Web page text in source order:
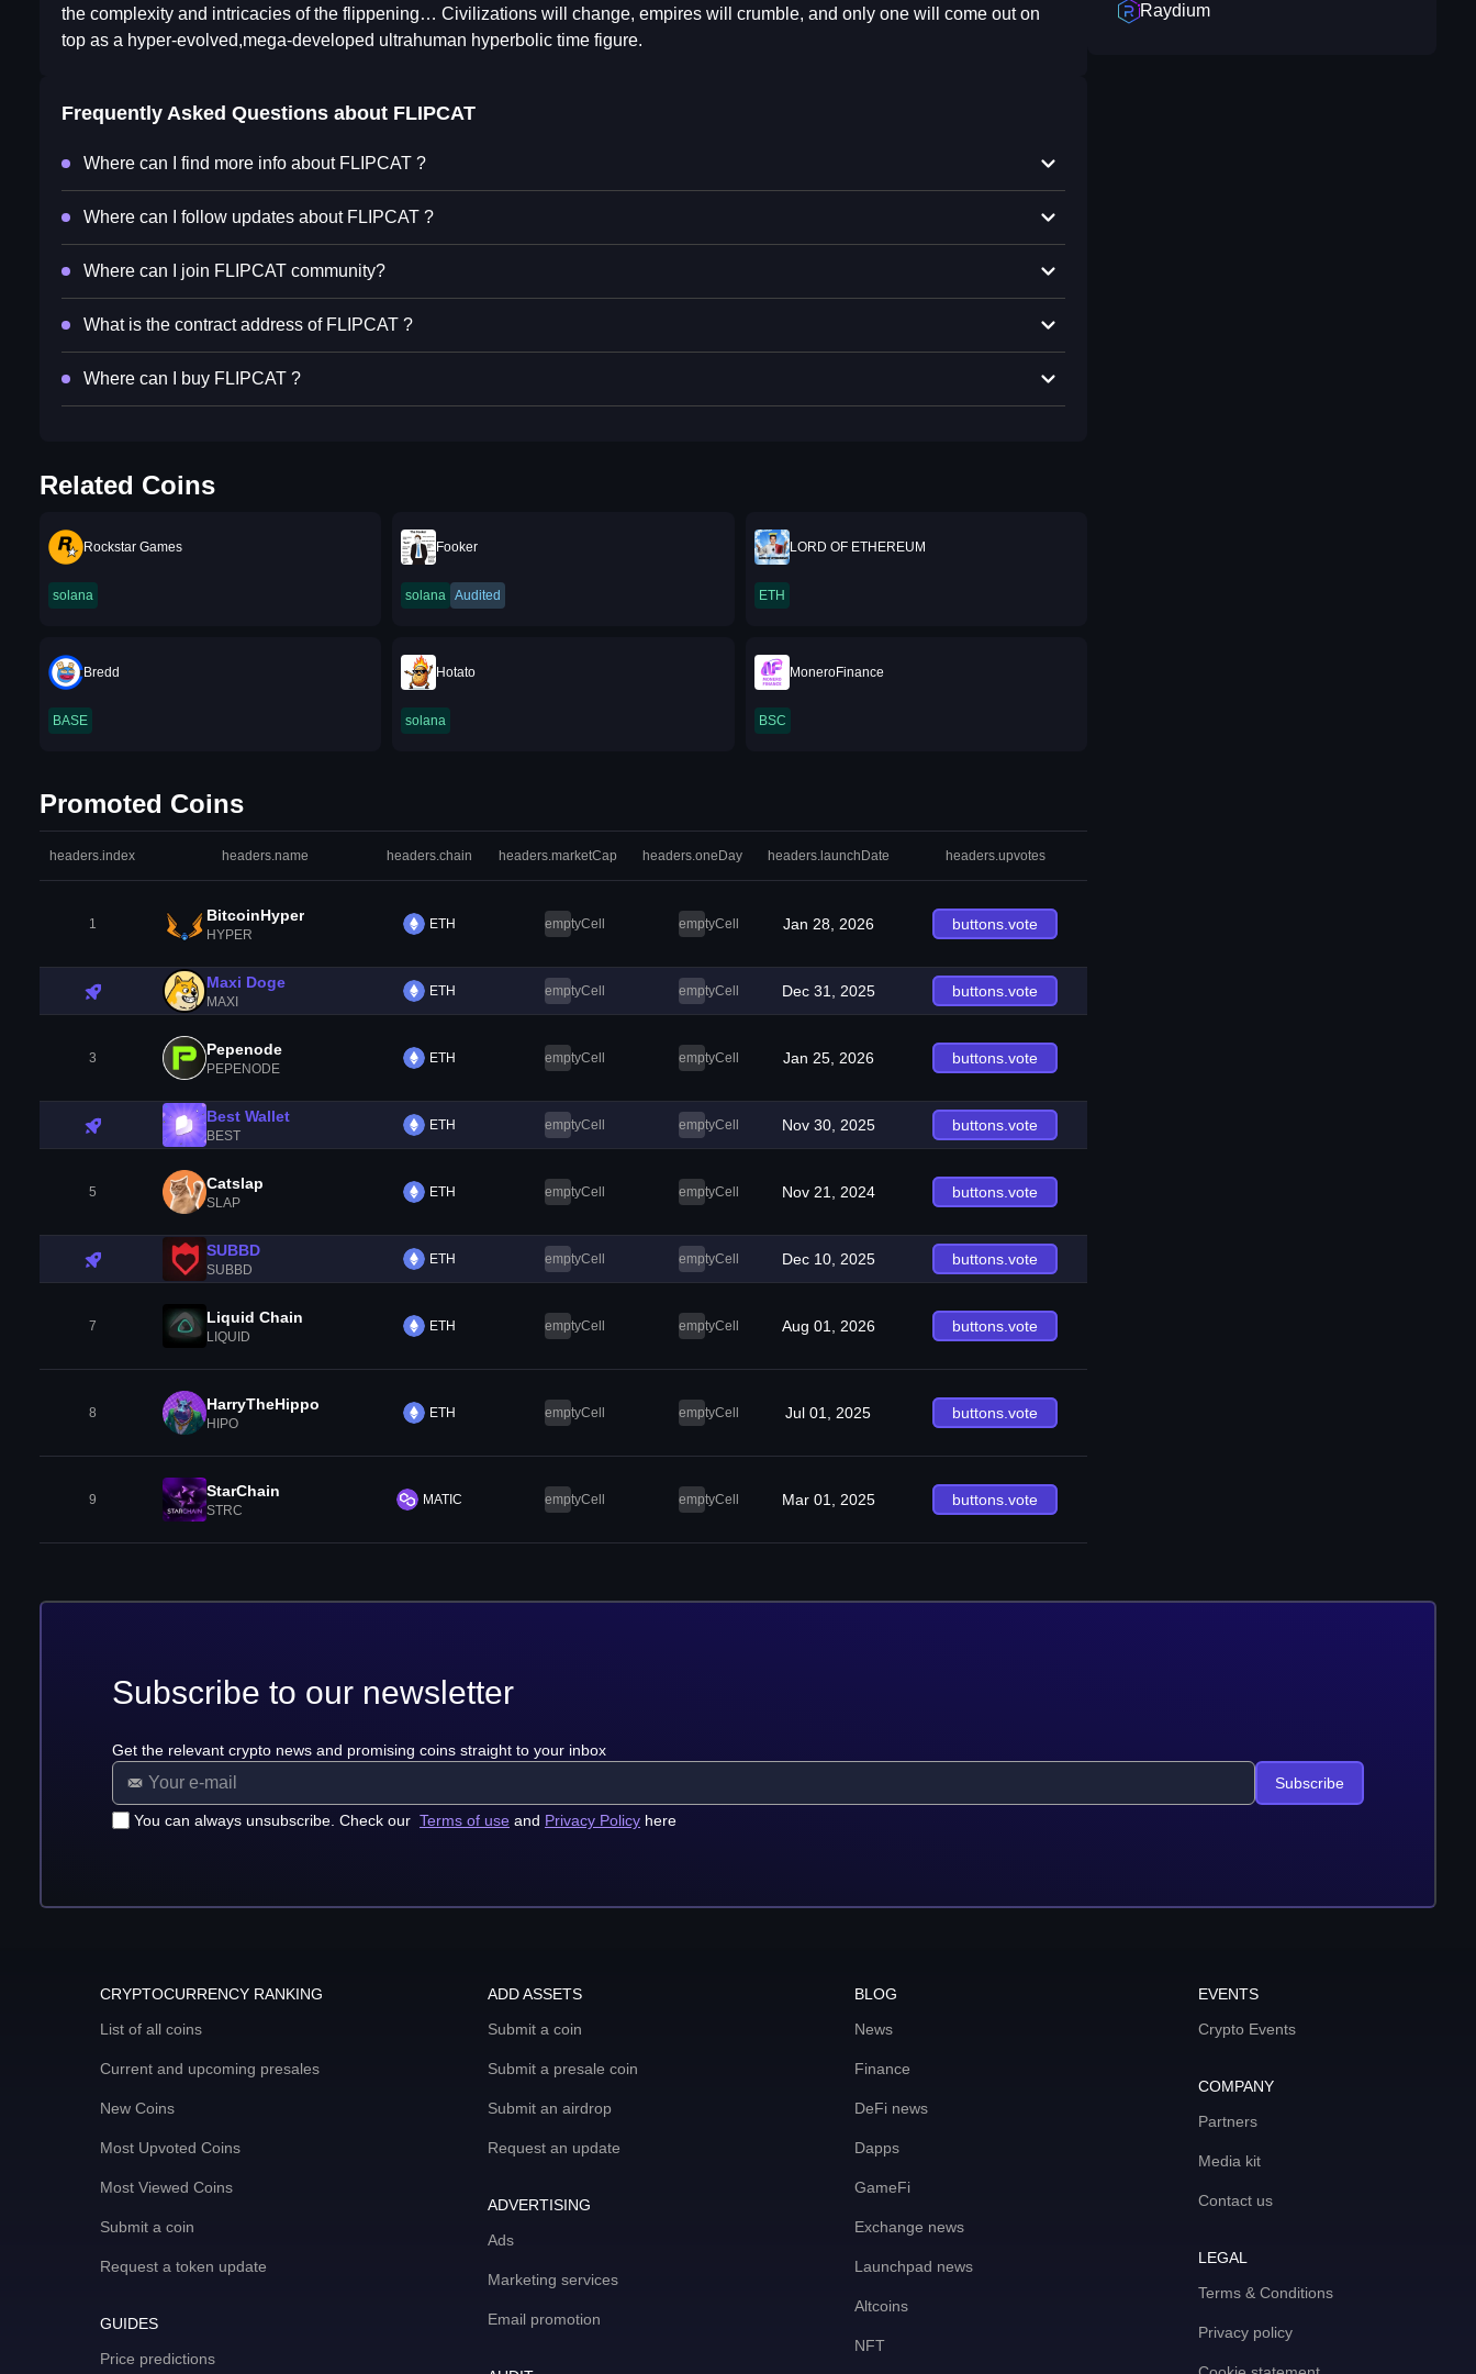
the complexity and intricacies of the flippening… Civilizations will change, empires will crumble, and only one will come out on
top as a hyper-evolved,mega-developed ultrahuman hyperbolic time figure.
Frequently Asked Questions about FLIPCAT
Where can I find more info about FLIPCAT ?
Where can I follow updates about FLIPCAT ?
Where can I join FLIPCAT community?
What is the contract address of FLIPCAT ?
Where can I buy FLIPCAT ?
Related Coins
Rockstar Games
solana
Fooker
solana Audited
LORD OF ETHEREUM
ETH
Bredd
BASE
Hotato
solana
MoneroFinance
BSC
Promoted Coins
headers.index headers.name headers.chain headers.marketCap headers.oneDay headers.launchDate headers.upvotes
1 BitcoinHyper
HYPER
ETH emptyCell emptyCell Jan 28, 2026 buttons.vote
Maxi Doge
MAXI
ETH emptyCell emptyCell Dec 31, 2025 buttons.vote
3 Pepenode
PEPENODE
ETH emptyCell emptyCell Jan 25, 2026 buttons.vote
Best Wallet
BEST
ETH emptyCell emptyCell Nov 30, 2025 buttons.vote
5 Catslap
SLAP
ETH emptyCell emptyCell Nov 21, 2024 buttons.vote
SUBBD
SUBBD
ETH emptyCell emptyCell Dec 10, 2025 buttons.vote
7 Liquid Chain
LIQUID
ETH emptyCell emptyCell Aug 01, 2026 buttons.vote
8 HarryTheHippo
HIPO
ETH emptyCell emptyCell Jul 01, 2025 buttons.vote
9 StarChain
STRC
MATIC emptyCell emptyCell Mar 01, 2025 buttons.vote
Raydium
Subscribe to our newsletter
Get the relevant crypto news and promising coins straight to your inbox
You can always unsubscribe. Check our Terms of use and Privacy Policy here
Subscribe
CRYPTOCURRENCY RANKING
List of all coins
Current and upcoming presales
New Coins
Most Upvoted Coins
Most Viewed Coins
Submit a coin
Request a token update
GUIDES
Price predictions
ADD ASSETS
Submit a coin
Submit a presale coin
Submit an airdrop
Request an update
ADVERTISING
Ads
Marketing services
Email promotion
BLOG
News
Finance
DeFi news
Dapps
GameFi
Exchange news
Launchpad news
Altcoins
NFT
EVENTS
Crypto Events
COMPANY
Partners
Media kit
Contact us
LEGAL
Terms & Conditions
Privacy policy